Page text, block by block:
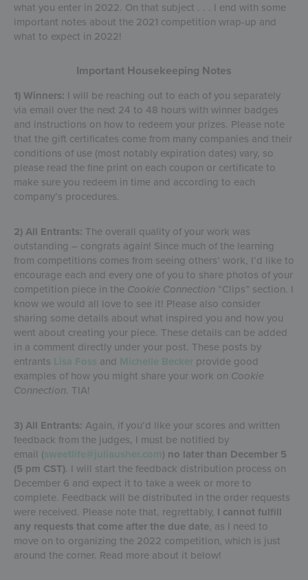
what you enter in 2022. On that subject . . . I end with some
important notes about the 2021 competition wrap-up and
what to expect in 2022!
Important Housekeeping Notes
1) Winners: I will be reaching out to each of you separately
via email over the next 24 to 48 hours with winner badges
and instructions on how to redeem your prizes. Please note
that the gift certificates come from many companies and their
conditions of use (most notably expiration dates) vary, so
please read the fine print on each coupon or certificate to
make sure you redeem in time and according to each
company’s procedures.
2) All Entrants: The overall quality of your work was
outstanding – congrats again! Since much of the learning
from competitions comes from seeing others’ work, I’d like to
encourage each and every one of you to share photos of your
competition piece in the Cookie Connection “Clips” section. I
know we would all love to see it! Please also consider
sharing some details about what inspired you and how you
went about creating your piece. These details can be added
in a comment directly under your post. These posts by
entrants Lisa Foss and Michelle Becker provide good
examples of how you might share your work on Cookie
Connection. TIA!
3) All Entrants: Again, if you’d like your scores and written
feedback from the judges, I must be notified by
email (sweetlife@juliausher.com) no later than December 5
(5 pm CST). I will start the feedback distribution process on
December 6 and expect it to take a week or more to
complete. Feedback will be distributed in the order requests
were received. Please note that, regrettably, I cannot fulfill
any requests that come after the due date, as I need to
move on to organizing the 2022 competition, which is just
around the corner. Read more about it below!